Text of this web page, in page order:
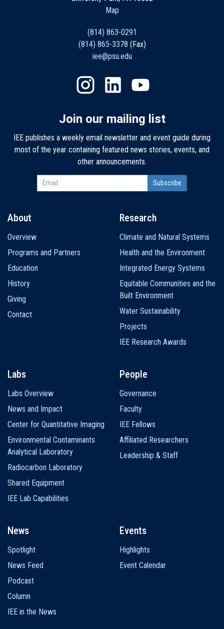
Map
(814) 863-0291
(814) 865-3378 (Fax)
iee@psu.edu
Join our mailing list
IEE publishes a weekly email newsletter and event guide during
most of the year containing featured news stories, events, and
other announcements.
navigation
About
Overview
Programs and Partners
Education
History
Giving
Contact
Research
Climate and Natural Systems
Health and the Environment
Integrated Energy Systems
Equitable Communities and the
Built Environment
Water Sustainability
Projects
IEE Research Awards
Labs
Labs Overview
News and Impact
Center for Quantitative Imaging
Environmental Contaminants
Analytical Laboratory
Radiocarbon Laboratory
Shared Equipment
IEE Lab Capabilities
People
Governance
Faculty
IEE Fellows
Affiliated Researchers
Leadership & Staff
News
Spotlight
News Feed
Podcast
Column
IEE in the News
Events
Highlights
Event Calendar